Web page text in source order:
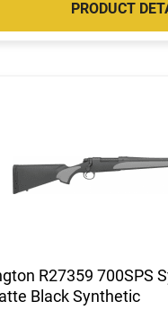
PRODUCT
R27359 700SPS
Black Synthetic